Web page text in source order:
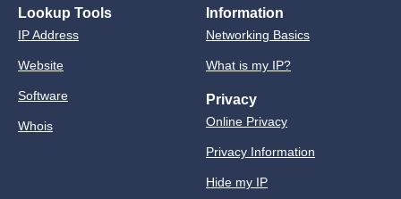
Lookup Tools
IP Address
Website
Software
Whois
Information
Networking Basics
What is my IP?
Privacy
Online Privacy
Privacy Information
Hide my IP